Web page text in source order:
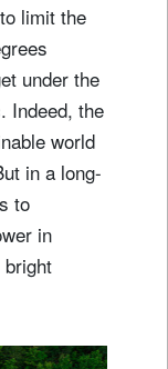
limit the
under the
Indeed, the
world
in a long-
to
in